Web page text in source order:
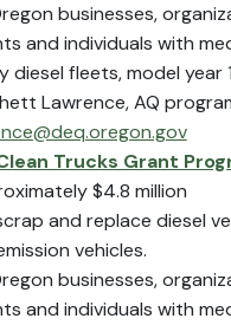
businesses,
and individuals with
diesel fleets, model year
Lawrence, AQ
Trucks Grant
$4.8 million
and replace diesel
vehicles.
businesses,
and individuals with